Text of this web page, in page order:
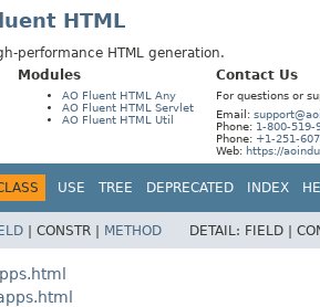
HTML
performance HTML generation.
Modules
AO Fluent HTML Any
AO Fluent HTML Servlet
AO Fluent HTML Util
Contact Us
For questions or
Email:
Phone: 1-800-519-
Phone: +1-251-
Web: https://
USE TREE DEPRECATED INDEX
| CONSTR | METHOD DETAIL: FIELD |